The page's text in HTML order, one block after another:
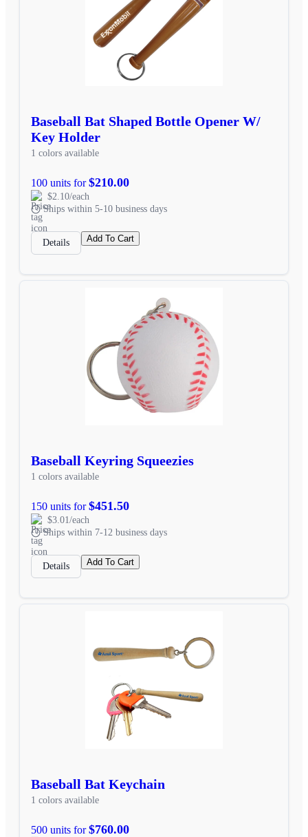
Baseball Bat Shaped Bottle Opener W/
Key Holder
1 colors available
100 units for$210.00
$2.10/each
Ships within 5-10 business days
Details Add To Cart
Baseball Keyring Squeezies
1 colors available
150 units for$451.50
$3.01/each
Ships within 7-12 business days
Details Add To Cart
Baseball Bat Keychain
1 colors available
500 units for$760.00